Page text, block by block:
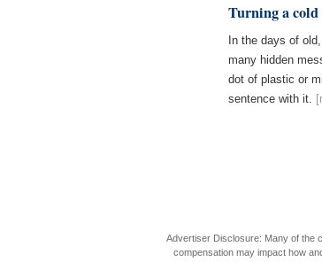
Turning a cold
In the days of
many hidden
dot of plastic or
sentence with it.
Advertiser Disclosure: Many of the
compensation may impact how